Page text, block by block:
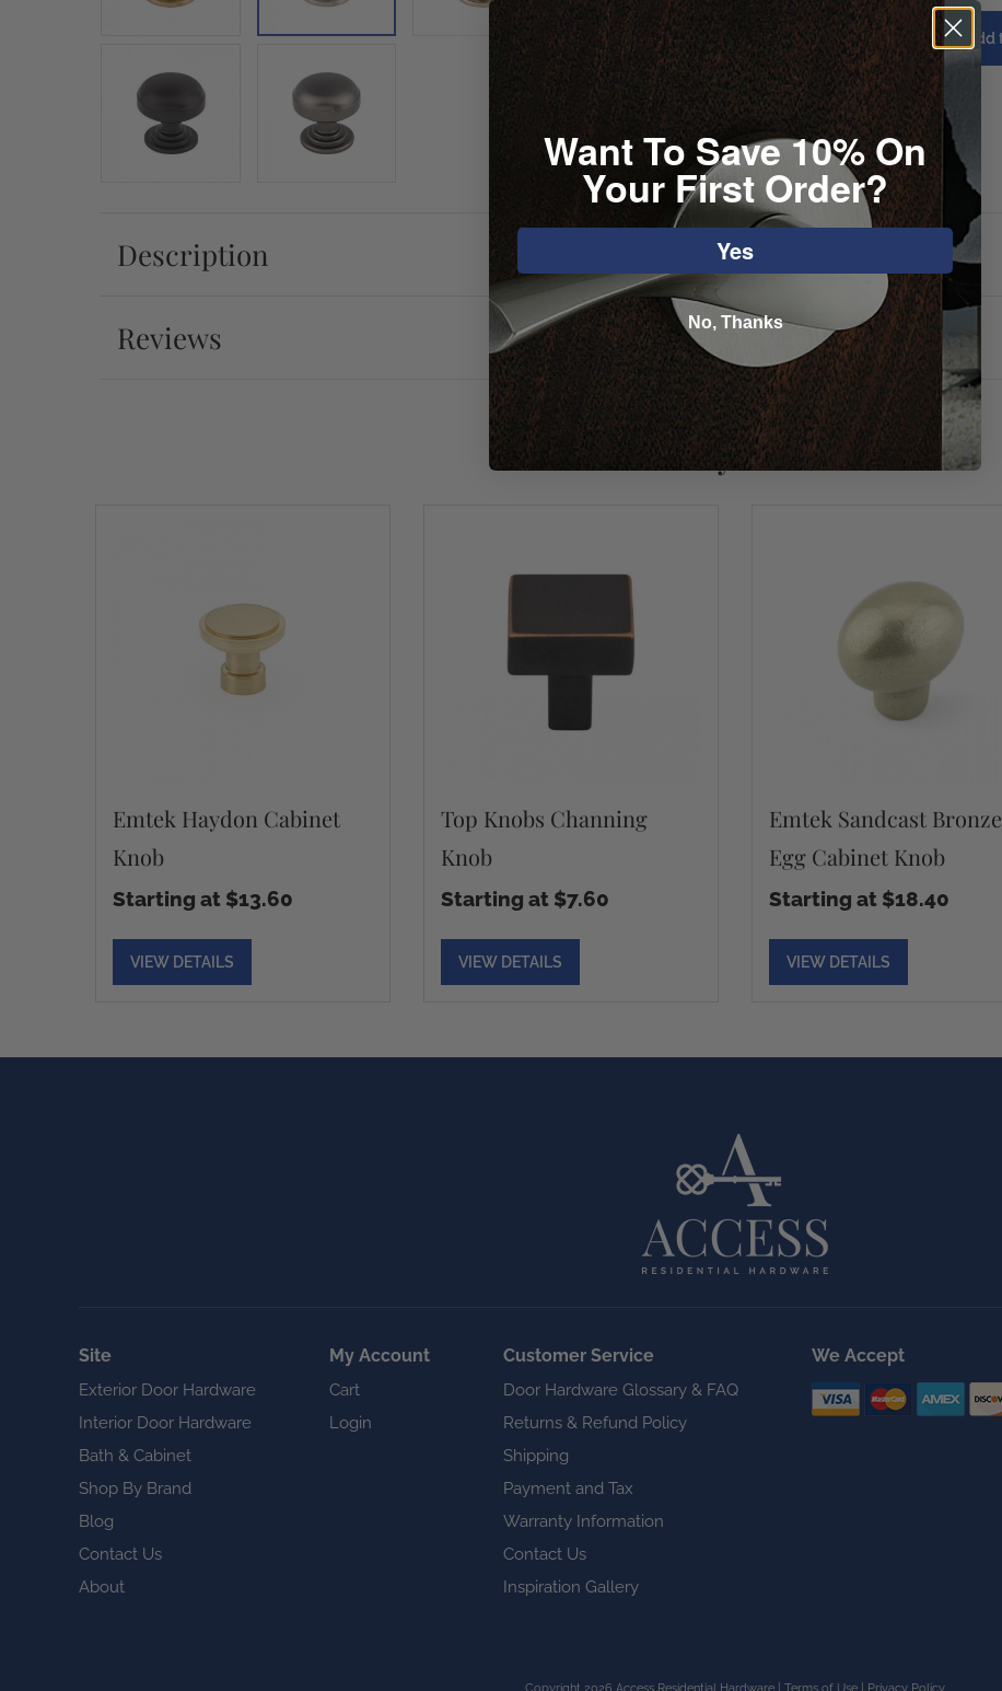
1
Description
Reviews
You may also like
Emtek Haydon Cabinet
Knob
Starting at $13.60
VIEW DETAILS
Top Knobs Channing
Knob
Starting at $7.60
VIEW DETAILS
Emtek Sandcast Bronze
Egg Cabinet Knob
Starting at $18.40
VIEW DETAILS
Site
Exterior Door Hardware
Interior Door Hardware
Bath & Cabinet
Shop By Brand
Blog
Contact Us
About
My Account
Cart
Login
Customer Service
Door Hardware Glossary & FAQ
Returns & Refund Policy
Shipping
Payment and Tax
Warranty Information
Contact Us
Inspiration Gallery
We Accept
Want To Save 10% On
Your First Order?
Yes
No, Thanks